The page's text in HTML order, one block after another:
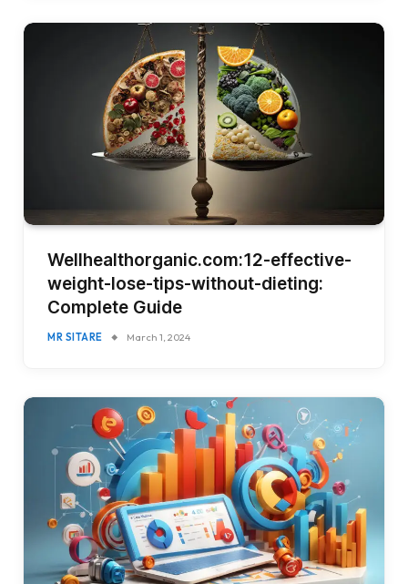
Wellhealthorganic.com:12-effective-
weight-lose-tips-without-dieting:
Complete Guide
MR SITARE March 1, 2024